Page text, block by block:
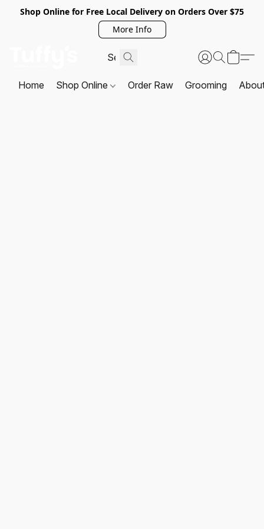
Shop Online for Free Local Delivery on Orders Over $75
More Info
Home Shop Online Order Raw Grooming